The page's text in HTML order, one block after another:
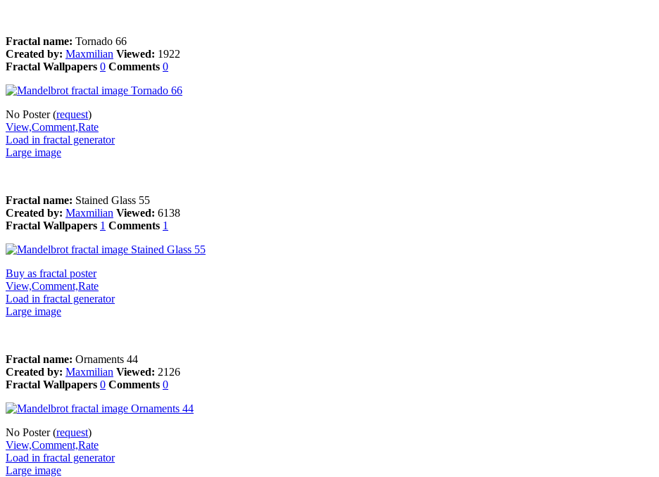
Fractal name: Tornado 66
Created by: Maxmilian Viewed: 1922
Fractal Wallpapers 0 Comments 0
No Poster (request)
View,Comment,Rate
Load in fractal generator
Large image
Fractal name: Stained Glass 55
Created by: Maxmilian Viewed: 6138
Fractal Wallpapers 1 Comments 1
Buy as fractal poster
View,Comment,Rate
Load in fractal generator
Large image
Fractal name: Ornaments 44
Created by: Maxmilian Viewed: 2126
Fractal Wallpapers 0 Comments 0
No Poster (request)
View,Comment,Rate
Load in fractal generator
Large image